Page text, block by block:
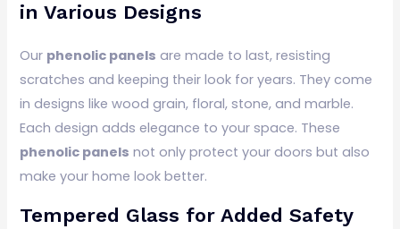
in Various Designs
Our phenolic panels are made to last, resisting
scratches and keeping their look for years. They come
in designs like wood grain, floral, stone, and marble.
Each design adds elegance to your space. These
phenolic panels not only protect your doors but also
make your home look better.
Tempered Glass for Added Safety